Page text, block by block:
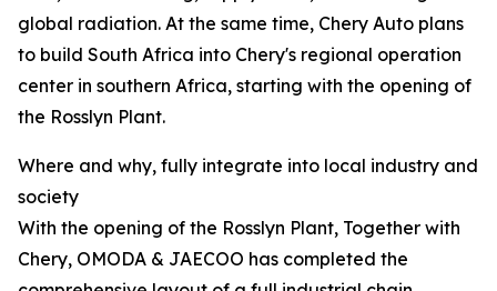
global radiation. At the same time, Chery Auto plans
to build South Africa into Chery's regional operation
center in southern Africa, starting with the opening of
the Rosslyn Plant.
Where and why, fully integrate into local industry and
society
With the opening of the Rosslyn Plant, Together with
Chery, OMODA & JAECOO has completed the